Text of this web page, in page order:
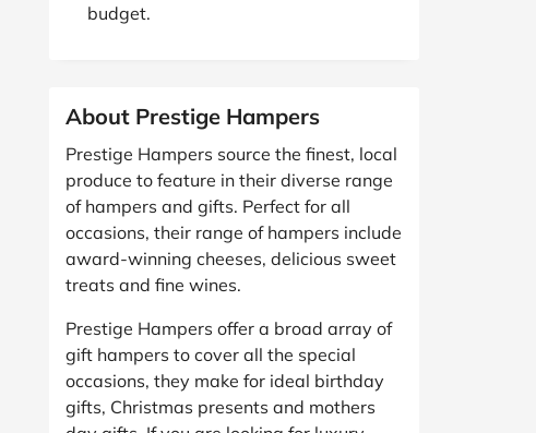
budget.
About Prestige Hampers
Prestige Hampers source the finest, local
produce to feature in their diverse range
of hampers and gifts. Perfect for all
occasions, their range of hampers include
award-winning cheeses, delicious sweet
treats and fine wines.
Prestige Hampers offer a broad array of
gift hampers to cover all the special
occasions, they make for ideal birthday
gifts, Christmas presents and mothers